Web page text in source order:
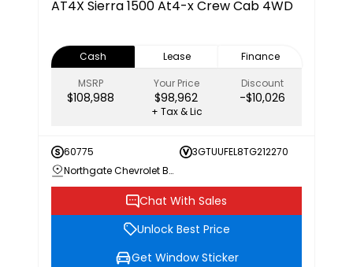
AT4X Sierra 1500 At4-x Crew Cab 4WD
Cash Lease
Finance
MSRP
$108,988
Your Price
$98,962
Discount
-$10,026
+ Tax & Lic
60775
3GTUUFEL8TG212270
Northgate Chevrolet Buick GMC
Chat With Sales
Unlock Best Price
Get Window Sticker